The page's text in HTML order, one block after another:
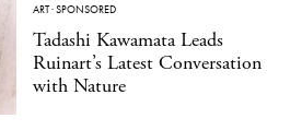
ART·SPONSORED
Tadashi Kawamata Leads
Ruinart’s Latest Conversation
with Nature